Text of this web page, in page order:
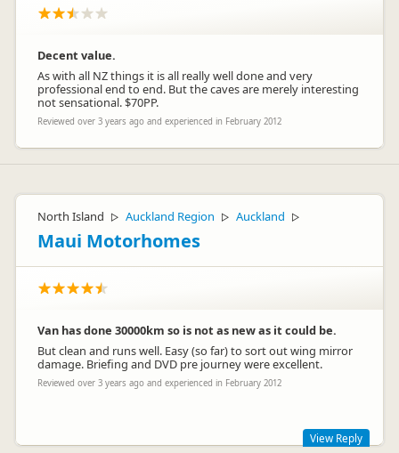
Decent value.
As with all NZ things it is all really well done and very
professional end to end. But the caves are merely interesting
not sensational. $70PP.
Reviewed over 3 years ago and experienced in February 2012
North Island ▷ Auckland Region ▷ Auckland ▷
Maui Motorhomes
Van has done 30000km so is not as new as it could be.
But clean and runs well. Easy (so far) to sort out wing mirror
damage. Briefing and DVD pre journey were excellent.
Reviewed over 3 years ago and experienced in February 2012
View Reply